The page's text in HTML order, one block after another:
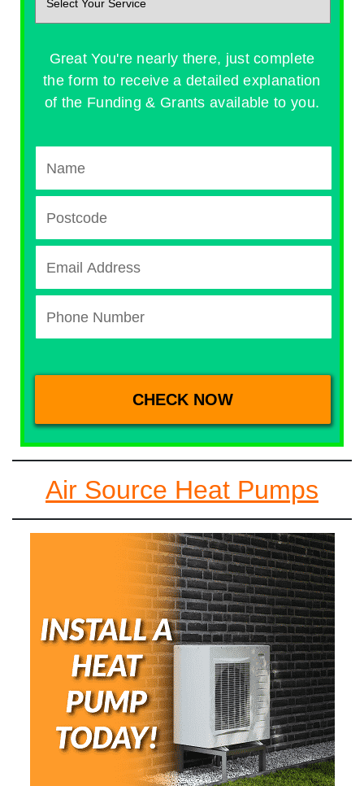
Great You're nearly there, just complete
the form to receive a detailed explanation
of the Funding & Grants available to you.
Air Source Heat Pumps